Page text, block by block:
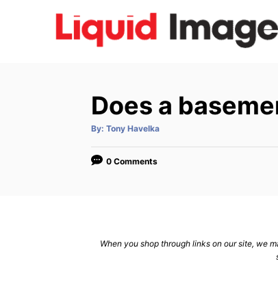
Does a
By: A
t
o
Tony Havelka
0 Comments
When you shop through links on our site, we